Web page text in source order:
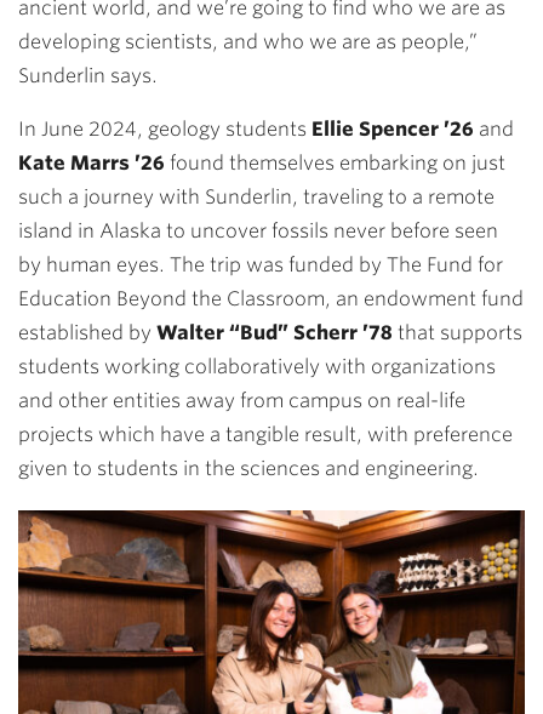
ancient world, and we’re going to find who we are as
developing scientists, and who we are as people,”
Sunderlin says.
In June 2024, geology students Ellie Spencer ’26 and
Kate Marrs ’26 found themselves embarking on just
such a journey with Sunderlin, traveling to a remote
island in Alaska to uncover fossils never before seen
by human eyes. The trip was funded by The Fund for
Education Beyond the Classroom, an endowment fund
established by Walter “Bud” Scherr ’78 that supports
students working collaboratively with organizations
and other entities away from campus on real-life
projects which have a tangible result, with preference
given to students in the sciences and engineering.